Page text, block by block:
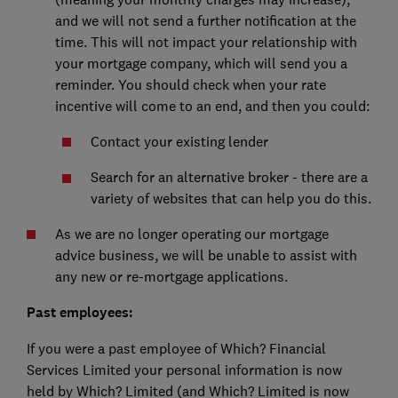
and we will not send a further notification at the
time. This will not impact your relationship with
your mortgage company, which will send you a
reminder. You should check when your rate
incentive will come to an end, and then you could:
Contact your existing lender
Search for an alternative broker - there are a
variety of websites that can help you do this.
As we are no longer operating our mortgage
advice business, we will be unable to assist with
any new or re-mortgage applications.
Past employees:
If you were a past employee of Which? Financial
Services Limited your personal information is now
held by Which? Limited (and Which? Limited is now